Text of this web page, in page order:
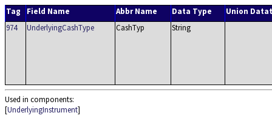
Tag Field Name Abbr Name Data Type
Union
974
UnderlyingCashType CashTyp String
Used in components:
[UnderlyingInstrument]